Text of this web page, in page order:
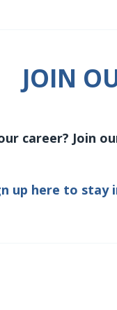
JOIN
career? Join
up here to stay